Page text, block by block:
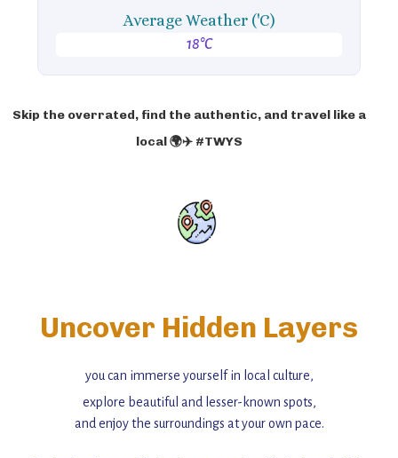
Average Weather ('C)
18°C
Skip the overrated, find the authentic, and travel like a
local 🌍✈️ #TWYS
Uncover Hidden Layers
you can immerse yourself in local culture,
explore beautiful and lesser-known spots,
and enjoy the surroundings at your own pace.